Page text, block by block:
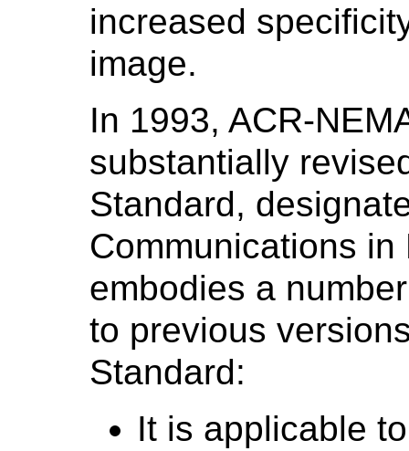
increased
image.
In 1993, ACR-
substantially
Standard,
Communications
embodies a
to previous
Standard:
It is applicable